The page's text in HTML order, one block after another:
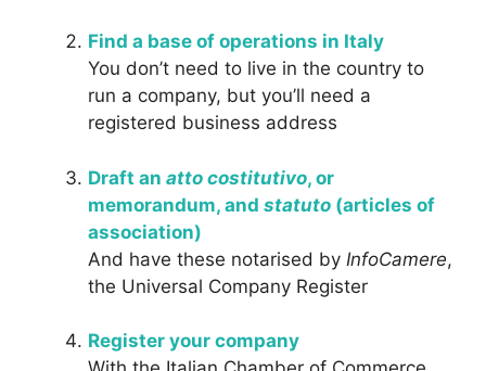
Find a base of operations in Italy
You don’t need to live in the country to
run a company, but you’ll need a
registered business address
Draft an atto costitutivo, or
memorandum, and statuto (articles of
association)
And have these notarised by InfoCamere,
the Universal Company Register
Register your company